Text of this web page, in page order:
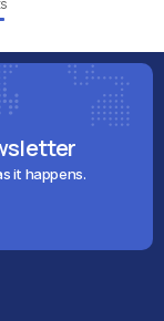
it happens.